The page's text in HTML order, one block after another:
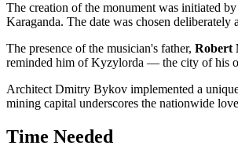
The creation of the monument was initiated
Karaganda. The date was chosen
The presence of the musician's father, Robert
reminded him of Kyzylorda — the city of his
Architect Dmitry Bykov implemented a
mining capital underscores the nationwide
Time Needed